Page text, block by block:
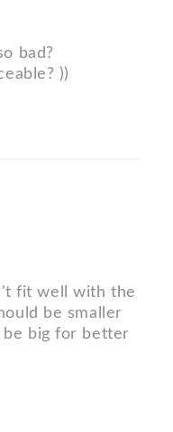
bad?
))
fit well with the
be smaller
be big for better